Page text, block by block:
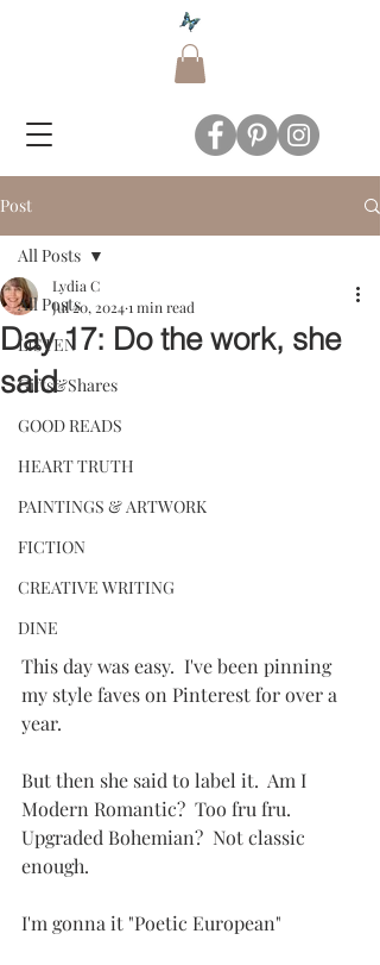
Post
All Posts
LISTEN
Gifts&Shares
GOOD READS
HEART TRUTH
PAINTINGS & ARTWORK
FICTION
CREATIVE WRITING
DINE
All Posts
Day 17: Do the work, she
said
Lydia C
Jul 20, 20241 min read
This day was easy.  I've been pinning
my style faves on Pinterest for over a
year.
But then she said to label it.  Am I
Modern Romantic?  Too fru fru.
Upgraded Bohemian?  Not classic
enough.
I'm gonna it "Poetic European"